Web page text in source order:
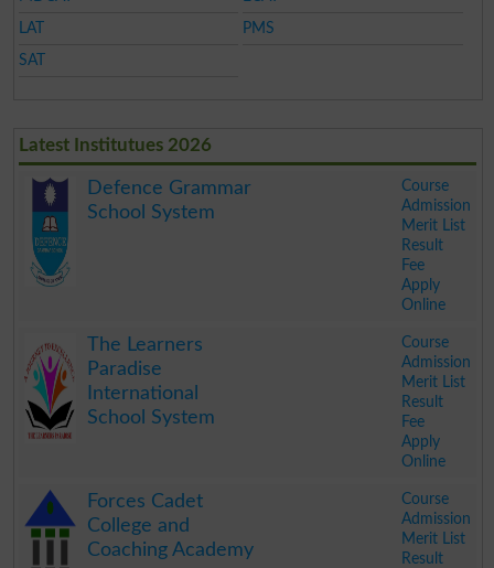
LAT
PMS
SAT
Latest Institutues 2026
Defence Grammar
School System
Course
Admission
Merit List
Result
Fee
Apply
Online
The Learners
Paradise
International
School System
Course
Admission
Merit List
Result
Fee
Apply
Online
Forces Cadet
College and
Coaching Academy
Course
Admission
Merit List
Result